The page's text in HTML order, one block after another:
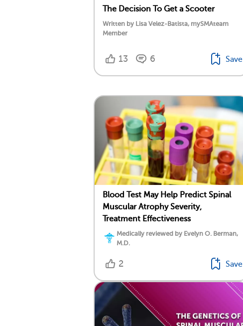
The Decision To Get a Scooter
Written by Lisa Velez-Batista, mySMAteam
Member
13 6 Save
Blood Test May Help Predict Spinal
Muscular Atrophy Severity,
Treatment Effectiveness
Medically reviewed by Evelyn O. Berman,
M.D.
2 Save